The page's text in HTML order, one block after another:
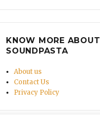
KNOW MORE ABOUT
SOUNDPASTA
About us
Contact Us
Privacy Policy